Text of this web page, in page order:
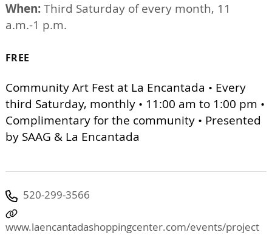
When:Third Saturday of every month, 11
a.m.-1 p.m.
FREE
Community Art Fest at La Encantada • Every
third Saturday, monthly • 11:00 am to 1:00 pm •
Complimentary for the community • Presented
by SAAG & La Encantada
520-299-3566
www.laencantadashoppingcenter.com/events/project